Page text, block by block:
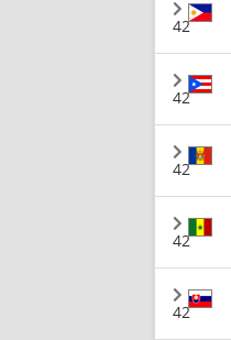
42
42
42
42
42